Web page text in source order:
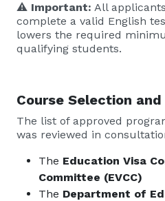
⚠️ Important: All
complete a valid English
lowers the required
qualifying students.
Course Selection
The list of approved
was reviewed in
The Education Visa
Committee (EVCC)
The Department of